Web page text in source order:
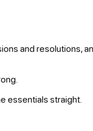
and resolutions,
essentials straight.